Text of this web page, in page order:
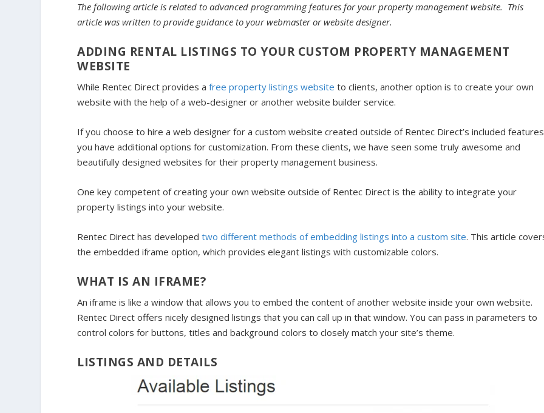
The following article is related to advanced programming features for your property management website. This
article was written to provide guidance to your webmaster or website designer.
ADDING RENTAL LISTINGS TO YOUR CUSTOM PROPERTY MANAGEMENT
WEBSITE
While Rentec Direct provides afree property listings website to clients, another option is to create your own
website with the help of a web-designer or another website builder service.
If you choose to hire a web designer for a custom website created outside of Rentec Direct’s included
you have additional options for customization. From these clients, we have seen some truly awesome and
beautifully designed websites for their property management business.
One key competent of creating your own website outside of Rentec Direct is the ability to integrate your
property listings into your website.
Rentec Direct has developedtwo different methods of embedding listings into a custom site. This article
the embedded iframe option, which provides elegant listings with customizable colors.
WHAT IS AN IFRAME?
An iframe is like a window that allows you to embed the content of another website inside your own website.
Rentec Direct offers nicely designed listings that you can call up in that window. You can pass in parameters to
control colors for buttons, titles and background colors to closely match your site’s theme.
LISTINGS AND DETAILS